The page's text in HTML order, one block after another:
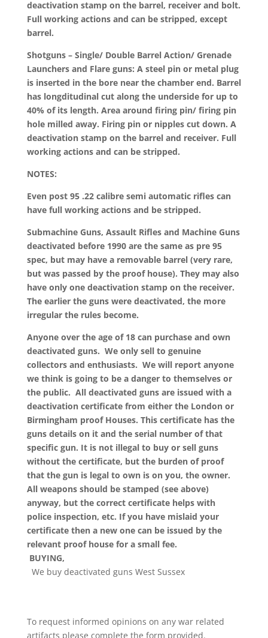
deactivation stamp on the barrel, receiver and bolt.
Full working actions and can be stripped, except
barrel.
Shotguns – Single/ Double Barrel Action/ Grenade
Launchers and Flare guns: A steel pin or metal plug
is inserted in the bore near the chamber end. Barrel
has longditudinal cut along the underside for up to
40% of its length. Area around firing pin/ firing pin
hole milled away. Firing pin or nipples cut down. A
deactivation stamp on the barrel and receiver. Full
working actions and can be stripped.
NOTES:
Even post 95 .22 calibre semi automatic rifles can
have full working actions and be stripped.
Submachine Guns, Assault Rifles and Machine Guns
deactivated before 1990 are the same as pre 95
spec, but may have a removable barrel (very rare,
but was passed by the proof house). They may also
have only one deactivation stamp on the receiver.
The earlier the guns were deactivated, the more
irregular the rules become.
Anyone over the age of 18 can purchase and own
deactivated guns. We only sell to genuine
collectors and enthusiasts. We will report anyone
we think is going to be a danger to themselves or
the public. All deactivated guns are issued with a
deactivation certificate from either the London or
Birmingham proof Houses. This certificate has the
guns details on it and the serial number of that
specific gun. It is not illegal to buy or sell guns
without the certificate, but the burden of proof
that the gun is legal to own is on you, the owner.
All weapons should be stamped (see above)
anyway, but the correct certificate helps with
police inspection, etc. If you have mislaid your
certificate then a new one can be issued by the
relevant proof house for a small fee.
BUYING,
We buy deactivated guns West Sussex
To request informed opinions on any war related
artifacts please complete the form provided.